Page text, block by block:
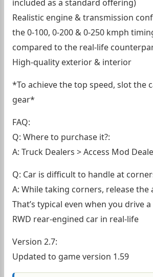
included as a standard offering)
Realistic engine & transmission
the 0-100, 0-200 & 0-250 kmph
compared to the real-life
High-quality exterior & interior
*To achieve the top speed, slot the
gear*
FAQ:
Q: Where to purchase it?:
A: Truck Dealers > Access Mod
Q: Car is difficult to handle at
A: While taking corners, release the
That’s typical even when you drive
RWD rear-engined car in real-life
Version 2.7:
Updated to game version 1.59